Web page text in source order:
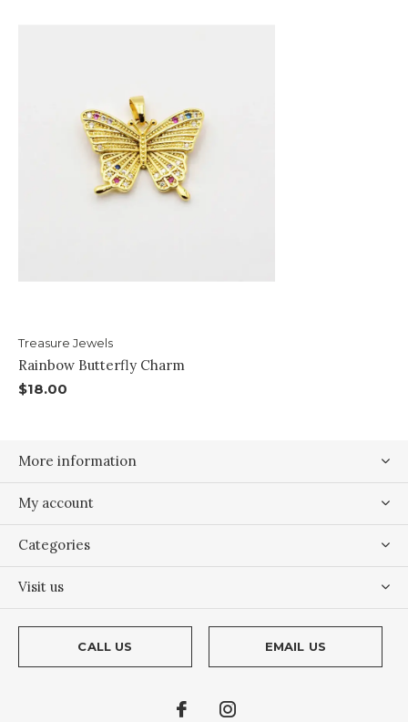
Treasure Jewels
Rainbow Butterfly Charm
$18.00
More information
My account
Categories
Visit us
CALL US EMAIL US